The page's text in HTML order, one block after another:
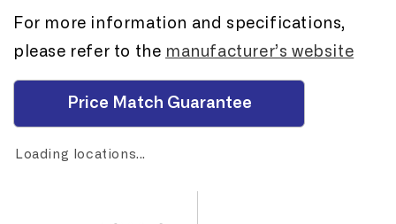
For more information and specifications,
please refer to the manufacturer’s website
Price Match Guarantee
Loading locations...